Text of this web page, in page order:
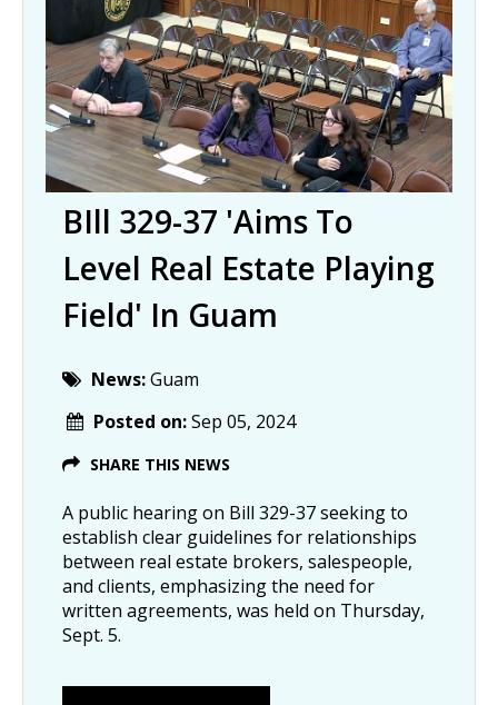
BIll 329-37 'aims To
Level Real Estate Playing
Field' In Guam
News:Guam
Posted on:Sep 05, 2024
SHARE THIS NEWS
A public hearing on Bill 329-37 seeking to
establish clear guidelines for relationships
between real estate brokers, salespeople,
and clients, emphasizing the need for
written agreements, was held on Thursday,
Sept. 5.